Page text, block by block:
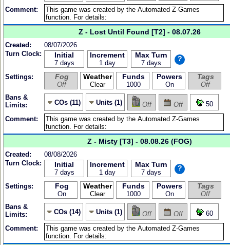
Comment:
Z - Lost Until Found [T2] - 08.07.26
Created:
08/07/2026
Turn Clock:
Initial
7 days
Increment
1 day
Max Turn
7 days
?
Settings: Fog
Off
Weather
Clear
Funds
1000
Powers
On
Tags
Off
Bans &
Limits:
COs (11) Units (1) Off Off
50
Comment:
Z - Misty [T3] - 08.08.26 (FOG)
Created:
08/08/2026
Turn Clock:
Initial
7 days
Increment
1 day
Max Turn
7 days
?
Settings: Fog
On
Weather
Clear
Funds
1000
Powers
On
Tags
Off
Bans &
Limits:
COs (14) Units (1) Off Off
60
Comment: